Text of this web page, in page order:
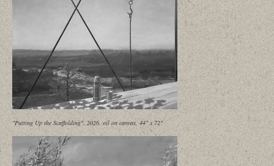
"Putting Up the Scaffolding", 2026, oil on canvas, 44" x 72"